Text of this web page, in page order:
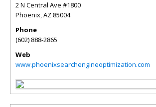
2 N Central Ave #1800
Phoenix,AZ 85004
Phone
(602) 888-2865
Web
www.phoenixsearchengineoptimization.com